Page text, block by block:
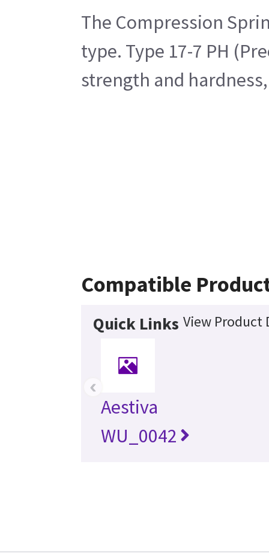
The Compression
type. Type 17-7 PH
strength and
Compatible
Quick Links View Product
Aestiva
WU_0042
‹